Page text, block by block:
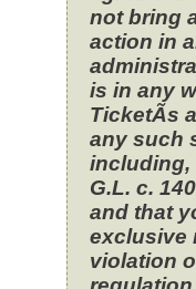
not bring
action in
is in any
TicketÃ­s
any such
including,
G.L. c.
and that
exclusive
violation